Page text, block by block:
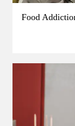
Food